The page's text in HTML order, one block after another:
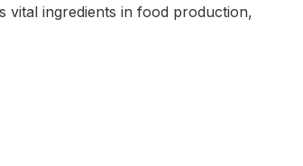
vital ingredients in food production,